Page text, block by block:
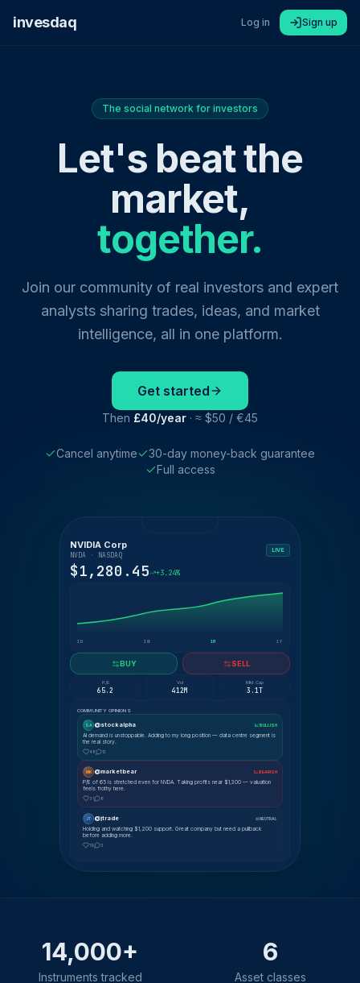
invesdaq Log in Sign up
The social network for investors
Let's beat the
market,
together.
Join our community of real investors and expert
analysts sharing trades, ideas, and market
intelligence, all in one platform.
Get started
Then £40/year · ≈ $50 / €45
Cancel anytime
30-day money-back guarantee
Full access
NVIDIA Corp
NVDA · NASDAQ
LIVE
$1,280.45 +3.24%
1D 1W 1M 1Y
BUY SELL
P/E
65.2
Vol
412M
Mkt Cap
3.1T
COMMUNITY OPINIONS
SA @stockalpha 📈 BULLISH
AI demand is unstoppable. Adding to my long position — data centre segment is
the real story.
48 12
MK @marketbear 📉 BEARISH
P/E of 65 is stretched even for NVDA. Taking profits near $1,300 — valuation
feels frothy here.
31 8
JT @jtrade ⚖ NEUTRAL
Holding and watching $1,200 support. Great company but need a pullback
before adding more.
19 5
14,000+
Instruments tracked
6
Asset classes